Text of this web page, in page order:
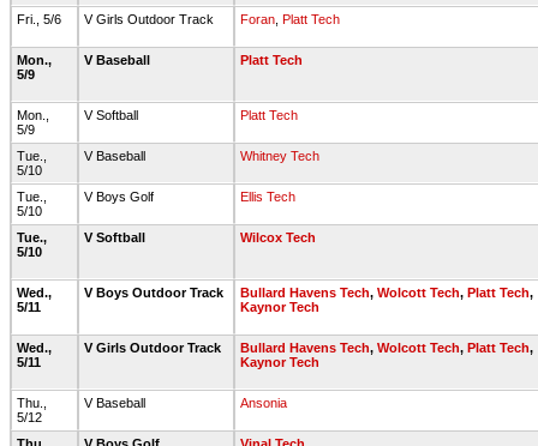
Fri., 5/6 V Girls Outdoor Track Foran Platt Tech
Mon.,
5/9
V Baseball Platt Tech
Mon.,
5/9
V Softball Platt Tech
Tue.,
5/10
V Baseball Whitney Tech
Tue.,
5/10
V Boys Golf Ellis Tech
Tue.,
5/10
V Softball Wilcox Tech
Wed.,
5/11
V Boys Outdoor Track Bullard Havens Tech, Wolcott Tech, Platt Tech,
Kaynor Tech
Wed.,
5/11
V Girls Outdoor Track Bullard Havens Tech, Wolcott Tech, Platt Tech,
Kaynor Tech
Thu.,
5/12
V Baseball Ansonia